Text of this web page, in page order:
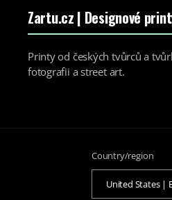
Zartu.cz | Designové
Printy od českých tvůrců a
fotografii a street art.
Country/region